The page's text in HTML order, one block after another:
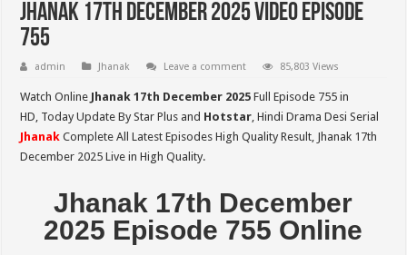
Jhanak 17th December 2025 Video Episode
755
admin Jhanak Leave a comment 85,803 Views
Watch Online Jhanak 17th December 2025 Full Episode 755 in
HD, Today Update By Star Plus and Hotstar, Hindi Drama Desi Serial
Jhanak Complete All Latest Episodes High Quality Result, Jhanak 17th
December 2025 Live in High Quality.
Jhanak 17th December
2025 Episode 755 Online